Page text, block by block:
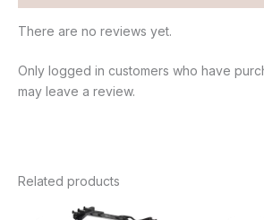
There are no reviews yet.
Only logged in customers who have
may leave a review.
Related products